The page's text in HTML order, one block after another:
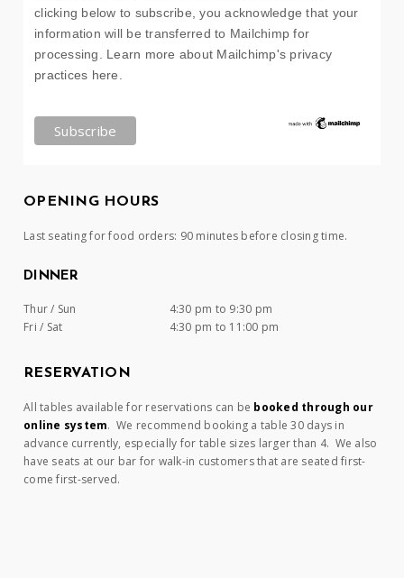
clicking below to subscribe, you acknowledge that your
information will be transferred to Mailchimp for
processing. Learn more about Mailchimp's privacy
practices here.
OPENING HOURS
Last seating for food orders: 90 minutes before closing time.
DINNER
Thur / Sun
4:30 pm to 9:30 pm
Fri / Sat
4:30 pm to 11:00 pm
RESERVATION
All tables available for reservations can be booked through our
online system. We recommend booking a table 30 days in
advance currently, especially for table sizes larger than 4. We also
have seats at our bar for walk-in customers that are seated first-
come first-served.